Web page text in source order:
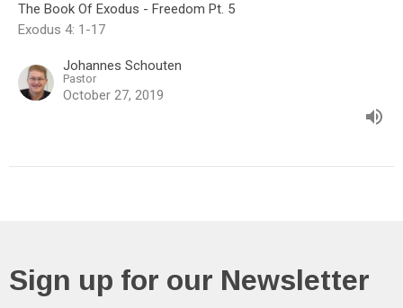
The Book Of Exodus - Freedom Pt. 5
Exodus 4: 1-17
Johannes Schouten
Pastor
October 27, 2019
Sign up for our Newsletter